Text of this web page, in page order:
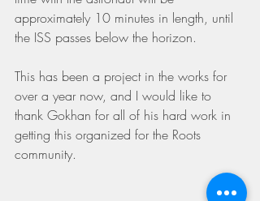
approximately 10 minutes in length, until
the ISS passes below the horizon.
This has been a project in the works for
over a year now, and I would like to
thank Gokhan for all of his hard work in
getting this organized for the Roots
community.